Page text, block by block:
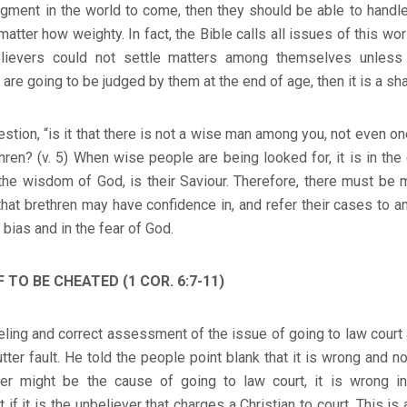
in the world to come, then they should be able to
how weighty. In fact, the Bible calls all issues of this
could not settle matters among themselves
going to be judged by them at the end of age, then it is a
“is it that there is not a wise man among you, not even
(v. 5) When wise people are being looked for, it is in the
wisdom of God, is their Saviour. Therefore, there must be
brethren may have confidence in, and refer their cases to
and in the fear of God.
BE CHEATED (1 COR. 6:7-11)
and correct assessment of the issue of going to law court
fault. He told the people point blank that it is wrong and
might be the cause of going to law court, it is wrong in